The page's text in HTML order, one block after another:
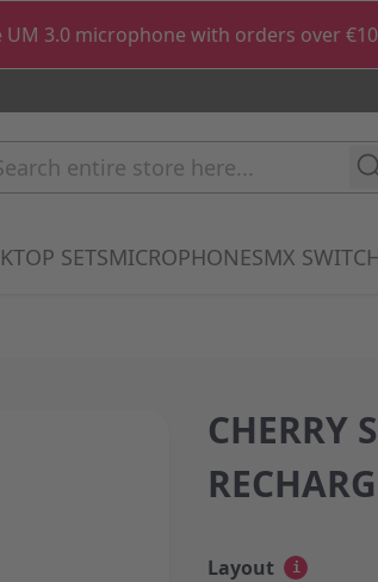
UM 3.0 microphone with orders over
for Keyboards category
submenu for Mice category
SETSShow submenu for Desktop
MICROPHONESShow
MX
Search entire store
CHERRY
Layout i